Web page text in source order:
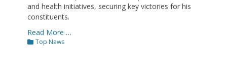
and health initiatives, securing key victories for his
constituents.
Read More …
Categories
Top News